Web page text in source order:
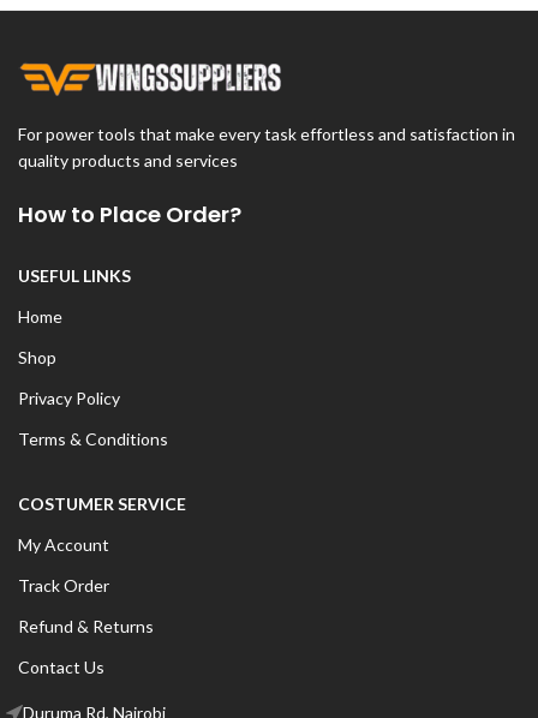
For power tools that make every task effortless and satisfaction in
quality products and services
How to Place Order?
USEFUL LINKS
Home
Shop
Privacy Policy
Terms & Conditions
COSTUMER SERVICE
My Account
Track Order
Refund & Returns
Contact Us
Duruma Rd, Nairobi